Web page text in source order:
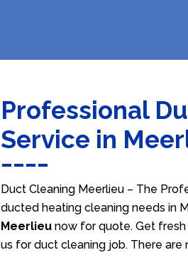
Professional
Service in
Duct Cleaning Meerlieu – The
ducted heating cleaning needs in
Meerlieu now for quote. Get fresh
us for duct cleaning job. There